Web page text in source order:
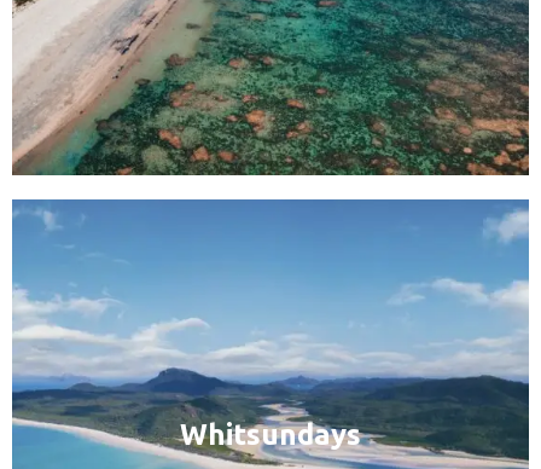
Whitsundays